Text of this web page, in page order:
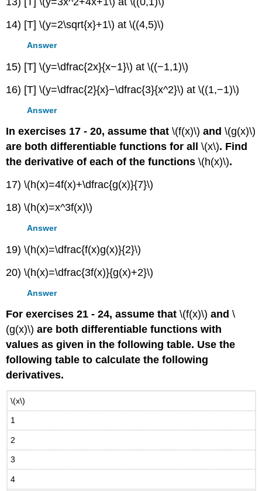
14) [T] \(y=2\sqrt{x}+1\) at \((4,5)\)
Answer
15) [T] \(y=\dfrac{2x}{x−1}\) at \((−1,1)\)
16) [T] \(y=\dfrac{2}{x}−\dfrac{3}{x^2}\) at \((1,−1)\)
Answer
In exercises 17 - 20, assume that\(f(x)\)and\(g(x)\)
are both differentiable functions for all\(x\). Find
the derivative of each of the functions \(h(x)\).
17) \(h(x)=4f(x)+\dfrac{g(x)}{7}\)
18) \(h(x)=x^3f(x)\)
Answer
19) \(h(x)=\dfrac{f(x)g(x)}{2}\)
20) \(h(x)=\dfrac{3f(x)}{g(x)+2}\)
Answer
For exercises 21 - 24, assume that\(f(x)\)and\
(g(x)\) are both differentiable functions with
values as given in the following table. Use the
following table to calculate the following
derivatives.
\(x\)
1
2
3
4